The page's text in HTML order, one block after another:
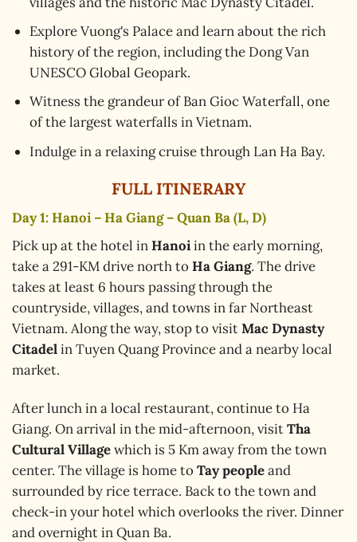
Explore Vuong's Palace and learn about the rich
history of the region, including the Dong Van
UNESCO Global Geopark.
Witness the grandeur of Ban Gioc Waterfall, one
of the largest waterfalls in Vietnam.
Indulge in a relaxing cruise through Lan Ha Bay.
FULL ITINERARY
Day 1: Hanoi – Ha Giang – Quan Ba (L, D)
Pick up at the hotel inHanoiin the early morning,
take a 291-KM drive north to Ha Giang. The drive
takes at least 6 hours passing through the
countryside, villages, and towns in far Northeast
Vietnam. Along the way, stop to visitMac Dynasty
Citadelin Tuyen Quang Province and a nearby local
market.
After lunch in a local restaurant, continue to Ha
Giang. On arrival in the mid-afternoon, visitTha
Cultural Villagewhich is 5 Km away from the town
center. The village is home to Tay peopleand
surrounded by rice terrace. Back to the town and
check-in your hotel which overlooks the river. Dinner
and overnight in Quan Ba.